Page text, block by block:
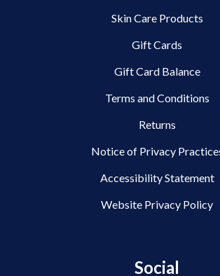
Skin Care Products
Gift Cards
Gift Card Balance
Terms and Conditions
Returns
Notice of Privacy
Accessibility Statement
Website Privacy Policy
Social